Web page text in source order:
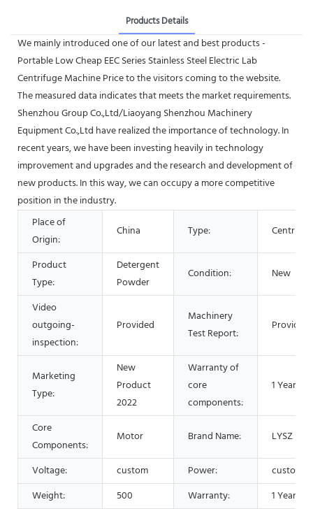
Products Details
We mainly introduced one of our latest and best products -
Portable Low Cheap EEC Series Stainless Steel Electric Lab
Centrifuge Machine Price to the visitors coming to the website.
The measured data indicates that meets the market requirements.
Shenzhou Group Co.,Ltd/Liaoyang Shenzhou Machinery
Equipment Co.,Ltd have realized the importance of technology. In
recent years, we have been investing heavily in technology
improvement and upgrades and the research and development of
new products. In this way, we can occupy a more competitive
position in the industry.
Place of
Origin:
China Type:
Product
Type:
Detergent
Powder
Condition: New
Video
outgoing-
inspection:
Provided
Machinery
Test Report:
Provided
Marketing
Type:
New
Product
2022
Warranty of
core
components:
1 Year
Core
Components:
Motor Brand Name: LYSZ
Voltage: custom Power:
custom
Weight:
500 Warranty: 1 Year